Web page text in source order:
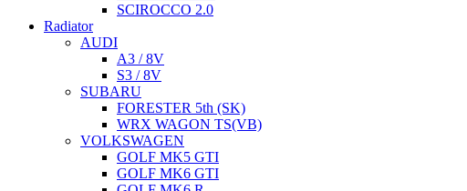
SCIROCCO 2.0
Radiator
AUDI
A3 / 8V
S3 / 8V
SUBARU
FORESTER 5th (SK)
WRX WAGON TS(VB)
VOLKSWAGEN
GOLF MK5 GTI
GOLF MK6 GTI